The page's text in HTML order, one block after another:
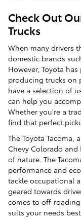
Check Out
Trucks
When many drivers
domestic brands
However, Toyota
producing trucks on
have a selection of
can help you
Whether you're a
find that perfect
The Toyota
Chevy Colorado and
of nature. The
performance and
tackle occupational
geared towards
comes to off-
suits your needs best.